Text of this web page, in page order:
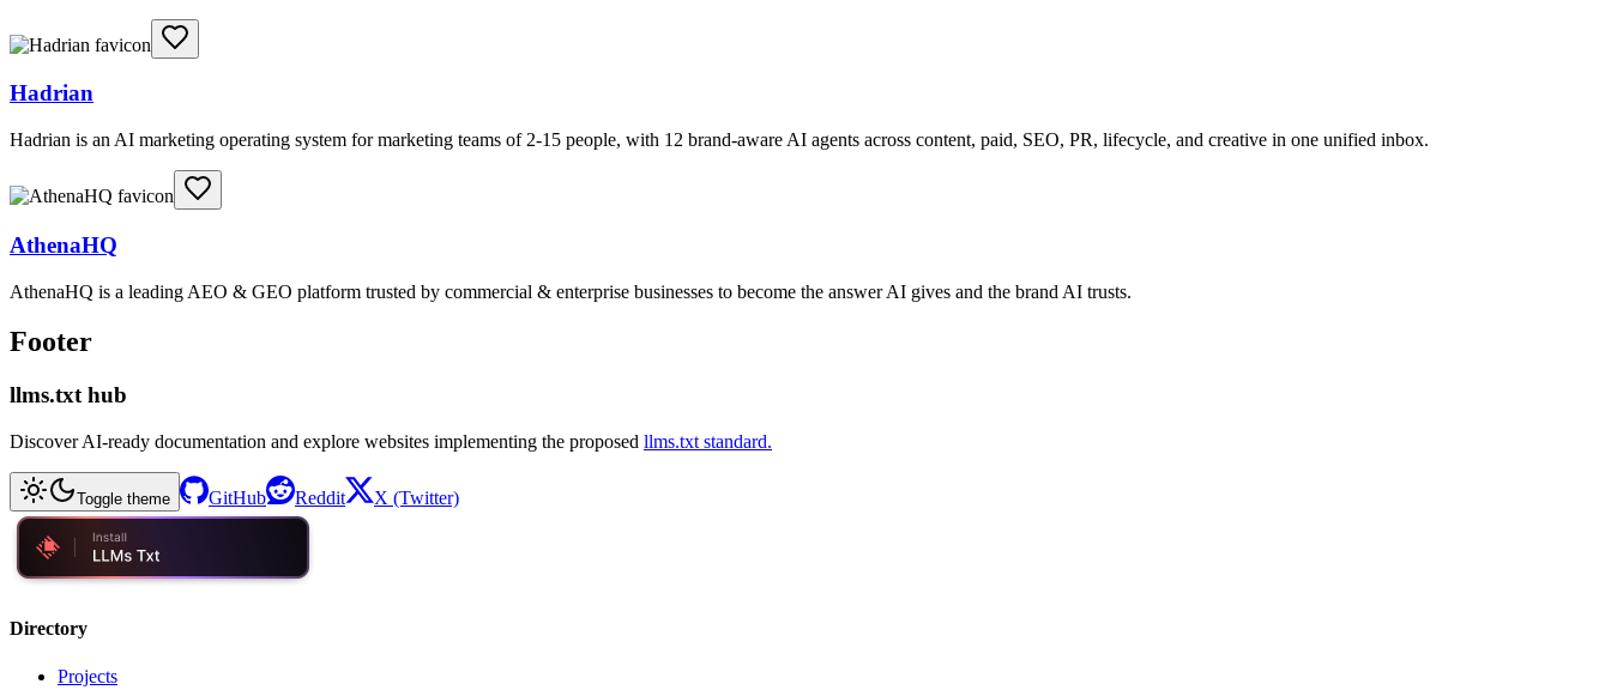
Hadrian
Hadrian is an AI marketing operating system for marketing teams of 2-15 people, with 12 brand-aware AI agents across content, paid, SEO, PR, lifecycle, and creative in one unified inbox.
AthenaHQ
AthenaHQ is a leading AEO & GEO platform trusted by commercial & enterprise businesses to become the answer AI gives and the brand AI trusts.
Footer
llms.txt hub
Discover AI-ready documentation and explore websites implementing the proposed llms.txt standard.
Toggle theme GitHub Reddit X (Twitter)
Directory
Projects